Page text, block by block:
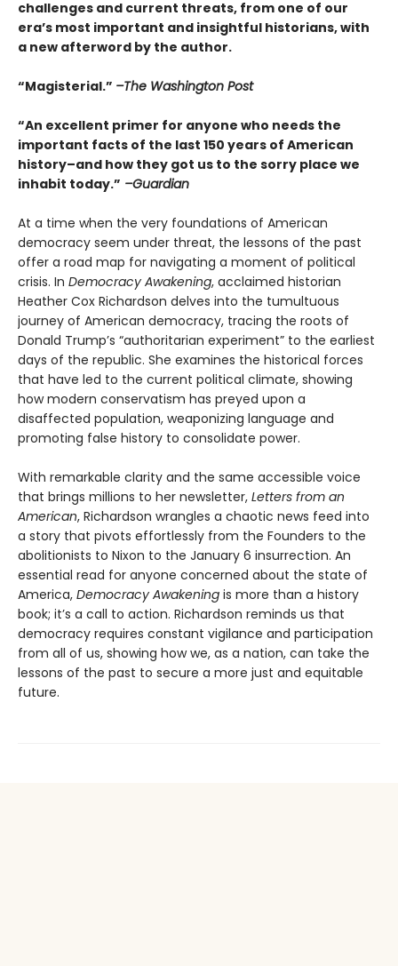
challenges and current threats, from one of our
era’s most important and insightful historians, with
a new afterword by the author.
“Magisterial.” –The Washington Post
“An excellent primer for anyone who needs the
important facts of the last 150 years of American
history–and how they got us to the sorry place we
inhabit today.” –Guardian
At a time when the very foundations of American
democracy seem under threat, the lessons of the past
offer a road map for navigating a moment of political
crisis. In Democracy Awakening, acclaimed historian
Heather Cox Richardson delves into the tumultuous
journey of American democracy, tracing the roots of
Donald Trump’s “authoritarian experiment” to the earliest
days of the republic. She examines the historical forces
that have led to the current political climate, showing
how modern conservatism has preyed upon a
disaffected population, weaponizing language and
promoting false history to consolidate power.
With remarkable clarity and the same accessible voice
that brings millions to her newsletter, Letters from an
American, Richardson wrangles a chaotic news feed into
a story that pivots effortlessly from the Founders to the
abolitionists to Nixon to the January 6 insurrection. An
essential read for anyone concerned about the state of
America, Democracy Awakening is more than a history
book; it’s a call to action. Richardson reminds us that
democracy requires constant vigilance and participation
from all of us, showing how we, as a nation, can take the
lessons of the past to secure a more just and equitable
future.